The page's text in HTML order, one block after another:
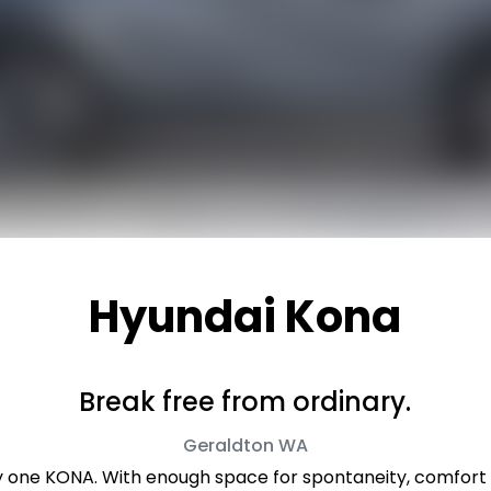
Hyundai Kona
Break free from ordinary.
Geraldton WA
one KONA. With enough space for spontaneity,